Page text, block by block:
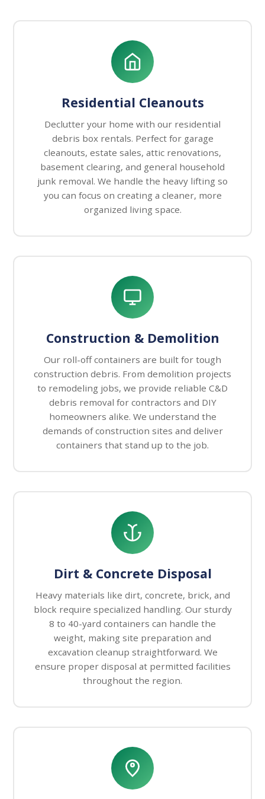
Residential Cleanouts
Declutter your home with our residential
debris box rentals. Perfect for garage
cleanouts, estate sales, attic renovations,
basement clearing, and general household
junk removal. We handle the heavy lifting so
you can focus on creating a cleaner, more
organized living space.
Construction & Demolition
Our roll-off containers are built for tough
construction debris. From demolition projects
to remodeling jobs, we provide reliable C&D
debris removal for contractors and DIY
homeowners alike. We understand the
demands of construction sites and deliver
containers that stand up to the job.
Dirt & Concrete Disposal
Heavy materials like dirt, concrete, brick, and
block require specialized handling. Our sturdy
8 to 40-yard containers can handle the
weight, making site preparation and
excavation cleanup straightforward. We
ensure proper disposal at permitted facilities
throughout the region.